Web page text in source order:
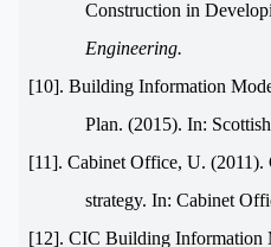
Construction in
Engineering.
[10]. Building Information
Plan. (2015). In:
[11]. Cabinet Office, U. (2011).
strategy. In: Cabinet
[12]. CIC Building Information